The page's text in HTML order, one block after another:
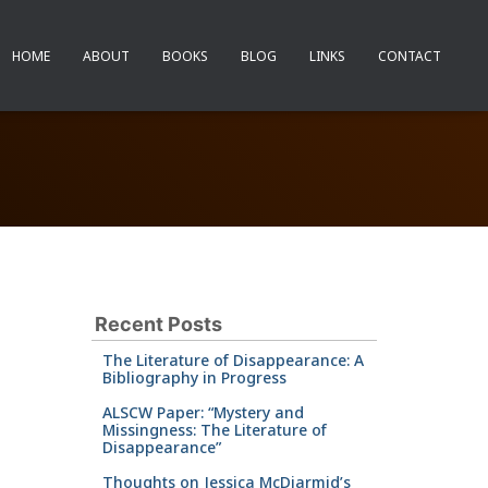
HOME ABOUT BOOKS BLOG LINKS CONTACT
Recent Posts
The Literature of Disappearance: A
Bibliography in Progress
ALSCW Paper: “Mystery and
Missingness: The Literature of
Disappearance”
Thoughts on Jessica McDiarmid’s